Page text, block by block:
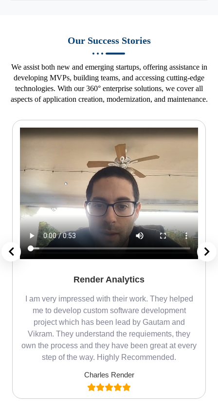
Our Success Stories
We assist both new and emerging startups, offering assistance in
developing MVPs, building teams, and accessing cutting-edge
technologies. With our 360° enterprise solutions, we cover all
aspects of application creation, modernization, and maintenance.
Render Analytics
I am very impressed with their work. They helped
me to develop custom software development
project which has been lead by Gautam and
Vikram. They understand the requiements, they
own the process and they have been great at every
step of the way. Highly Recommended.
Charles Render